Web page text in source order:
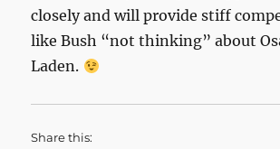
closely and will provide stiff
like Bush “not thinking” about
Laden.
Share this: